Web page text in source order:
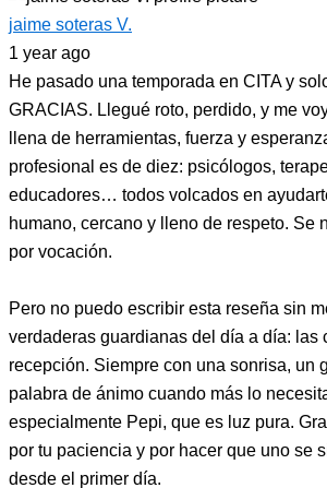
jaime soteras V.
1 year ago
He pasado una temporada en CITA y
GRACIAS. Llegué roto, perdido, y me
llena de herramientas, fuerza y
profesional es de diez: psicólogos,
educadores… todos volcados en
humano, cercano y lleno de respeto. Se
por vocación.
Pero no puedo escribir esta reseña sin
verdaderas guardianas del día a día: las
recepción. Siempre con una sonrisa, un
palabra de ánimo cuando más lo
especialmente Pepi, que es luz pura.
por tu paciencia y por hacer que uno se
desde el primer día.